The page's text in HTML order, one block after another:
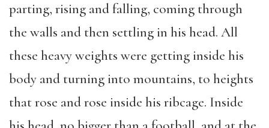
parting, rising and falling, coming through
the walls and then settling in his head. All
these heavy weights were getting inside his
body and turning into mountains, to heights
that rose and rose inside his ribcage. Inside